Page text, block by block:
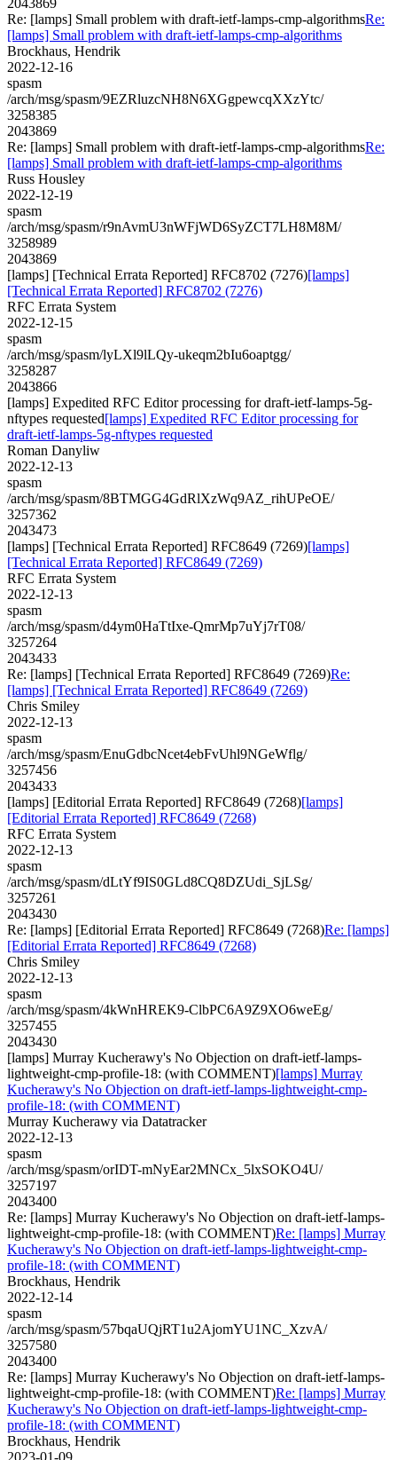
Re: [lamps] Small problem with draft-ietf-lamps-cmp-algorithmsRe:
[lamps] Small problem with draft-ietf-lamps-cmp-algorithms
Brockhaus, Hendrik
2022-12-16
spasm
/arch/msg/spasm/9EZRluzcNH8N6XGgpewcqXXzYtc/
3258385
2043869
Re: [lamps] Small problem with draft-ietf-lamps-cmp-algorithmsRe:
[lamps] Small problem with draft-ietf-lamps-cmp-algorithms
Russ Housley
2022-12-19
spasm
/arch/msg/spasm/r9nAvmU3nWFjWD6SyZCT7LH8M8M/
3258989
2043869
[lamps] [Technical Errata Reported] RFC8702 (7276)[lamps]
[Technical Errata Reported] RFC8702 (7276)
RFC Errata System
2022-12-15
spasm
/arch/msg/spasm/lyLXl9lLQy-ukeqm2bIu6oaptgg/
3258287
2043866
[lamps] Expedited RFC Editor processing for draft-ietf-lamps-5g-
nftypes requested[lamps] Expedited RFC Editor processing for
draft-ietf-lamps-5g-nftypes requested
Roman Danyliw
2022-12-13
spasm
/arch/msg/spasm/8BTMGG4GdRlXzWq9AZ_rihUPeOE/
3257362
2043473
[lamps] [Technical Errata Reported] RFC8649 (7269)[lamps]
[Technical Errata Reported] RFC8649 (7269)
RFC Errata System
2022-12-13
spasm
/arch/msg/spasm/d4ym0HaTtIxe-QmrMp7uYj7rT08/
3257264
2043433
Re: [lamps] [Technical Errata Reported] RFC8649 (7269)Re:
[lamps] [Technical Errata Reported] RFC8649 (7269)
Chris Smiley
2022-12-13
spasm
/arch/msg/spasm/EnuGdbcNcet4ebFvUhl9NGeWflg/
3257456
2043433
[lamps] [Editorial Errata Reported] RFC8649 (7268)[lamps]
[Editorial Errata Reported] RFC8649 (7268)
RFC Errata System
2022-12-13
spasm
/arch/msg/spasm/dLtYf9IS0GLd8CQ8DZUdi_SjLSg/
3257261
2043430
Re: [lamps] [Editorial Errata Reported] RFC8649 (7268)Re: [lamps]
[Editorial Errata Reported] RFC8649 (7268)
Chris Smiley
2022-12-13
spasm
/arch/msg/spasm/4kWnHREK9-ClbPC6A9Z9XO6weEg/
3257455
2043430
[lamps] Murray Kucherawy's No Objection on draft-ietf-lamps-
lightweight-cmp-profile-18: (with COMMENT)[lamps] Murray
Kucherawy's No Objection on draft-ietf-lamps-lightweight-cmp-
profile-18: (with COMMENT)
Murray Kucherawy via Datatracker
2022-12-13
spasm
/arch/msg/spasm/orIDT-mNyEar2MNCx_5lxSOKO4U/
3257197
2043400
Re: [lamps] Murray Kucherawy's No Objection on draft-ietf-lamps-
lightweight-cmp-profile-18: (with COMMENT)Re: [lamps] Murray
Kucherawy's No Objection on draft-ietf-lamps-lightweight-cmp-
profile-18: (with COMMENT)
Brockhaus, Hendrik
2022-12-14
spasm
/arch/msg/spasm/57bqaUQjRT1u2AjomYU1NC_XzvA/
3257580
2043400
Re: [lamps] Murray Kucherawy's No Objection on draft-ietf-lamps-
lightweight-cmp-profile-18: (with COMMENT)Re: [lamps] Murray
Kucherawy's No Objection on draft-ietf-lamps-lightweight-cmp-
profile-18: (with COMMENT)
Brockhaus, Hendrik
2023-01-09